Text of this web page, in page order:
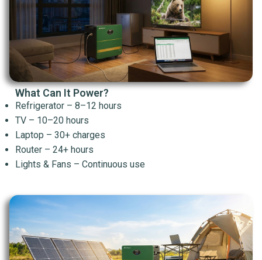
What Can It Power?
Refrigerator – 8–12 hours
TV – 10–20 hours
Laptop – 30+ charges
Router – 24+ hours
Lights & Fans – Continuous use